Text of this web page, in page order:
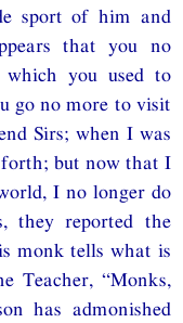
sport of him and
that you no
you used to
go no more to visit
Sirs; when I was
but now that I
I no longer do
they reported the
monk tells what is
Teacher, “Monks,
has admonished